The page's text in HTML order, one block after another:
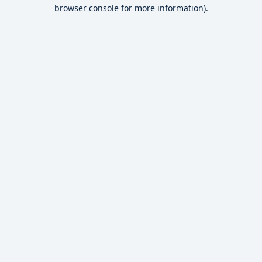
browser console for more information).